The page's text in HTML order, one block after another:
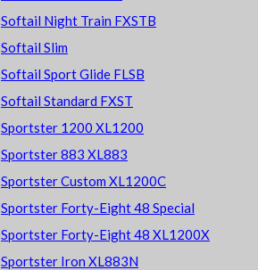
Softail Night Train FXSTB
Softail Slim
Softail Sport Glide FLSB
Softail Standard FXST
Sportster 1200 XL1200
Sportster 883 XL883
Sportster Custom XL1200C
Sportster Forty-Eight 48 Special
Sportster Forty-Eight 48 XL1200X
Sportster Iron XL883N